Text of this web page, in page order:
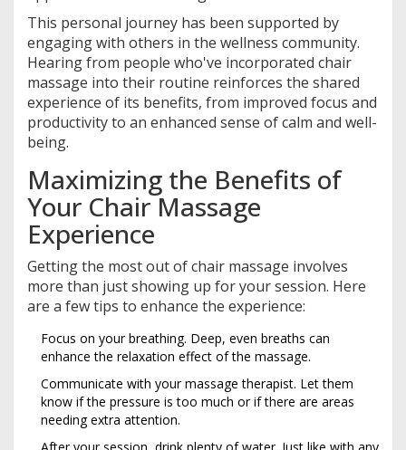
This personal journey has been supported by
engaging with others in the wellness community.
Hearing from people who've incorporated chair
massage into their routine reinforces the shared
experience of its benefits, from improved focus and
productivity to an enhanced sense of calm and well-
being.
Maximizing the Benefits of
Your Chair Massage
Experience
Getting the most out of chair massage involves
more than just showing up for your session. Here
are a few tips to enhance the experience:
Focus on your breathing. Deep, even breaths can
enhance the relaxation effect of the massage.
Communicate with your massage therapist. Let them
know if the pressure is too much or if there are areas
needing extra attention.